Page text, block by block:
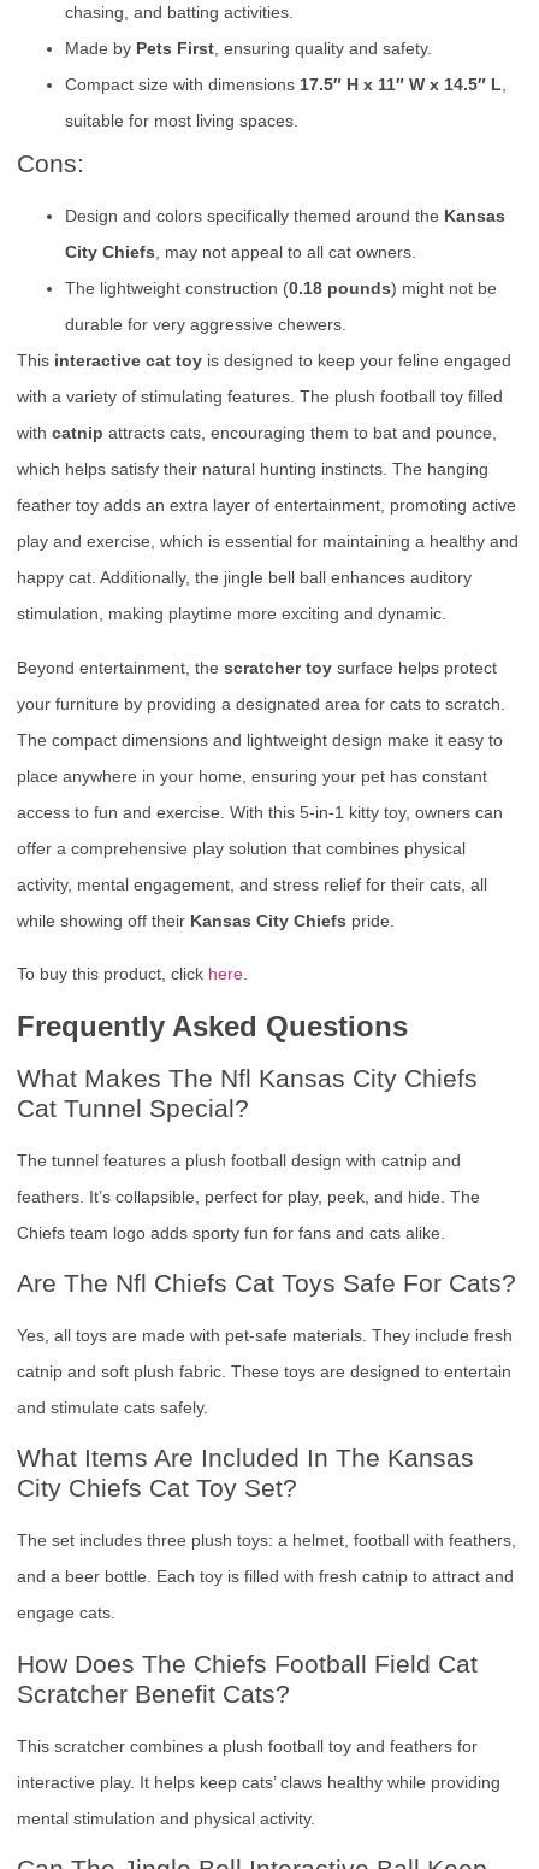
chasing, and batting activities.
Made by Pets First, ensuring quality and safety.
Compact size with dimensions 17.5″ H x 11″ W x 14.5″ L,
suitable for most living spaces.
Cons:
Design and colors specifically themed around the Kansas
City Chiefs, may not appeal to all cat owners.
The lightweight construction (0.18 pounds) might not be
durable for very aggressive chewers.
This interactive cat toy is designed to keep your feline engaged
with a variety of stimulating features. The plush football toy filled
with catnip attracts cats, encouraging them to bat and pounce,
which helps satisfy their natural hunting instincts. The hanging
feather toy adds an extra layer of entertainment, promoting active
play and exercise, which is essential for maintaining a healthy and
happy cat. Additionally, the jingle bell ball enhances auditory
stimulation, making playtime more exciting and dynamic.
Beyond entertainment, the scratcher toy surface helps protect
your furniture by providing a designated area for cats to scratch.
The compact dimensions and lightweight design make it easy to
place anywhere in your home, ensuring your pet has constant
access to fun and exercise. With this 5-in-1 kitty toy, owners can
offer a comprehensive play solution that combines physical
activity, mental engagement, and stress relief for their cats, all
while showing off their Kansas City Chiefs pride.
To buy this product, click here
Frequently Asked Questions
What Makes The Nfl Kansas City Chiefs
Cat Tunnel Special?
The tunnel features a plush football design with catnip and
feathers. It’s collapsible, perfect for play, peek, and hide. The
Chiefs team logo adds sporty fun for fans and cats alike.
Are The Nfl Chiefs Cat Toys Safe For Cats?
Yes, all toys are made with pet-safe materials. They include fresh
catnip and soft plush fabric. These toys are designed to entertain
and stimulate cats safely.
What Items Are Included In The Kansas
City Chiefs Cat Toy Set?
The set includes three plush toys: a helmet, football with feathers,
and a beer bottle. Each toy is filled with fresh catnip to attract and
engage cats.
How Does The Chiefs Football Field Cat
Scratcher Benefit Cats?
This scratcher combines a plush football toy and feathers for
interactive play. It helps keep cats’ claws healthy while providing
mental stimulation and physical activity.